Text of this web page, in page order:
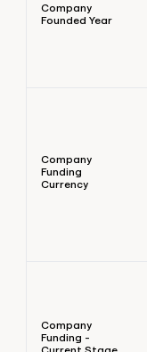
Company
Founded Year
Company
Funding
Currency
Company
Funding -